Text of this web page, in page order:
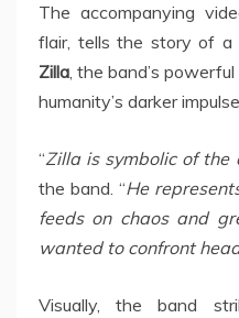
The accompanying
flair, tells the story of a
Zilla, the band’s
humanity’s darker
“Zilla is symbolic of the
the band. “He
feeds on chaos and
wanted to confront
Visually, the band